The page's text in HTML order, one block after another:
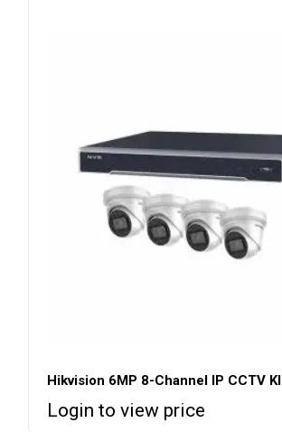
Hikvision 6MP 8-Channel IP CCTV
Login to view price